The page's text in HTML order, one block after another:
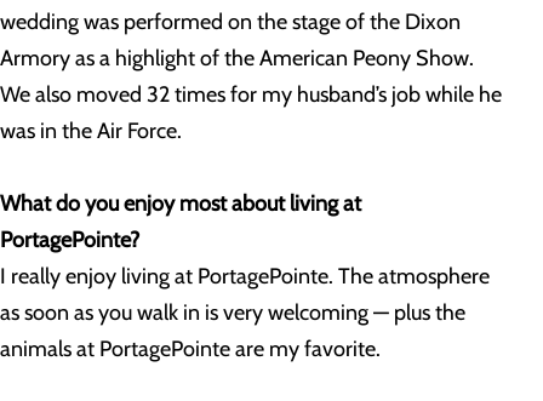
wedding was performed on the stage of the Dixon
Armory as a highlight of the American Peony Show.
We also moved 32 times for my husband’s job while he
was in the Air Force.
What do you enjoy most about living at
PortagePointe?
I really enjoy living at PortagePointe. The atmosphere
as soon as you walk in is very welcoming — plus the
animals at PortagePointe are my favorite.